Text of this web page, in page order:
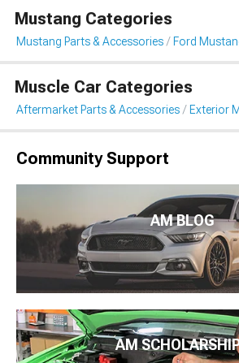
Mustang Categories
Mustang Parts & Accessories Ford
Muscle Car Categories
Aftermarket Parts & Accessories Exterior
Community Support
AM BLOG
AM